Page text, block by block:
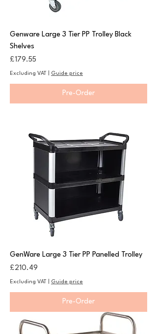
Genware Large 3 Tier PP Trolley Black
Shelves
Price
£179.55
Excluding VAT Guide price
Pre-Order
GenWare Large 3 Tier PP Panelled Trolley
Price
£210.49
Excluding VAT Guide price
Pre-Order